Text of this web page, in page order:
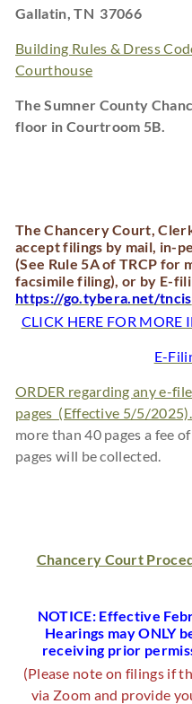
Gallatin, TN 37066
Building Rules & Dress
Courthouse
The Sumner County
floor in Courtroom 5B.
The Chancery Court,
accept filings by mail, in-
(See Rule 5A of TRCP for
facsimile filing), or by E-
https://go.tybera.net/tncis
CLICK HERE FOR
E-
ORDER regarding any e-
pages (Effective 5/5/2025).
more than 40 pages a fee
pages will be collected.
Chancery Court
NOTICE: Effective
Hearings may ONLY
receiving prior
(Please note on filings if
via Zoom and provide